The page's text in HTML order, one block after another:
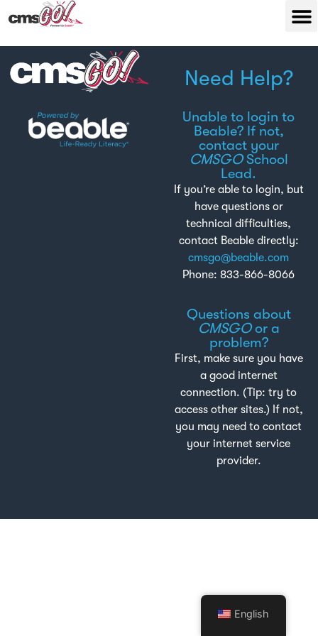
Need Help?
Unable to login to
Beable? If not,
contact your
CMSGOSchool
Lead.
If you’re able to login, but
have questions or
technical difficulties,
contact Beable directly:
cmsgo@beable.com
Phone: 833-866-8066
Questions about
CMSGOor a
problem?
First, make sure you have
a good internet
connection. (Tip: try to
access other sites.) If not,
you may need to contact
your internet service
provider.
English